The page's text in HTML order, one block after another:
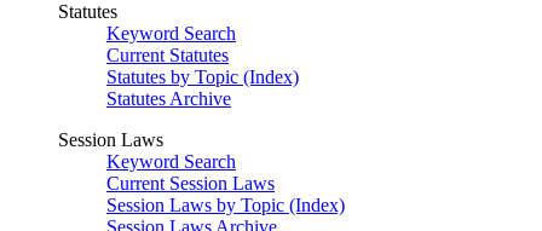
Statutes
Keyword Search
Current Statutes
Statutes by Topic (Index)
Statutes Archive
Session Laws
Keyword Search
Current Session Laws
Session Laws by Topic (Index)
Session Laws Archive